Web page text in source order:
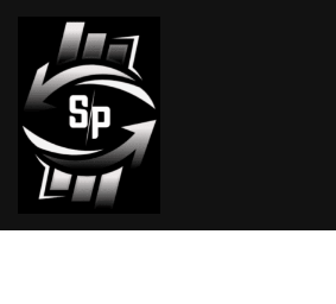
Skip
to
content